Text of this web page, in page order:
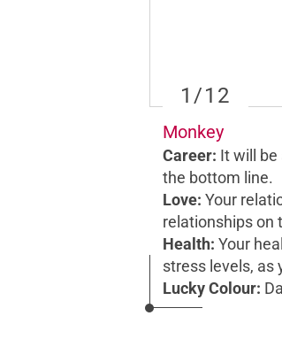
1 /12
Monkey
Career: It will be
the bottom line.
Love: Your
relationships on
Health: Your
stress levels, as
Lucky Colour: